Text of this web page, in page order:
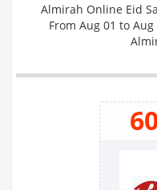
Almirah Online Eid
From Aug 01 to